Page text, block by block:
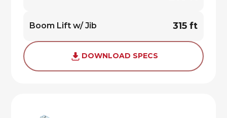
Boom Lift w/ Jib 315 ft
DOWNLOAD SPECS